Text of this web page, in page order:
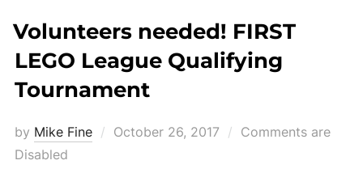
Volunteers needed! FIRST
LEGO League Qualifying
Tournament
by Mike Fine
Posted
October 26, 2017
Comments are
Disabled